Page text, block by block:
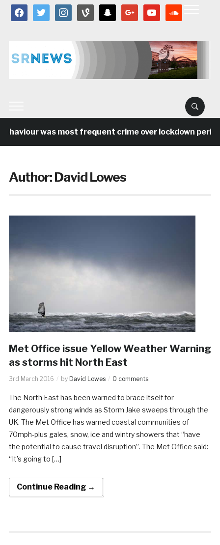
facebooktwitter instagramvine snapchat google youtube
was most frequent crime over lockdown period
Author:David Lowes
Met Office issue Yellow Weather Warning
as storms hit North East
3rd March 2016 by David Lowes 0 comments
The North East has been warned to brace itself for
dangerously strong winds as Storm Jake sweeps through the
UK. The Met Office has warned coastal communities of
70mph-plus gales, snow, ice and wintry showers that “have
the potential to cause travel disruption”. The Met Office said:
“It’s going to […]
Continue Reading →